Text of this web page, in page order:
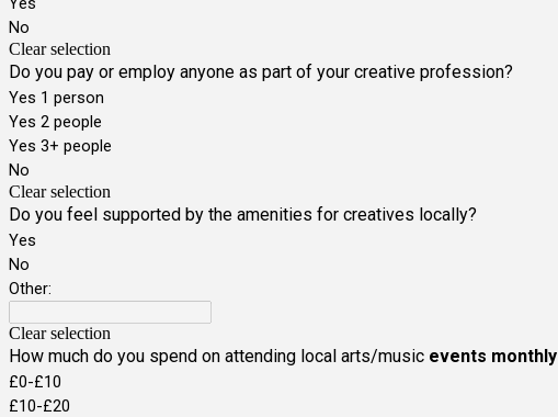
No
Clear selection
Do you pay or employ anyone as part of your creative profession?
Yes 1 person
Yes 2 people
Yes 3+ people
No
Clear selection
Do you feel supported by the amenities for creatives locally?
Yes
No
Other:
Clear selection
How much do you spend on attending local arts/music events monthly
£0-£10
£10-£20